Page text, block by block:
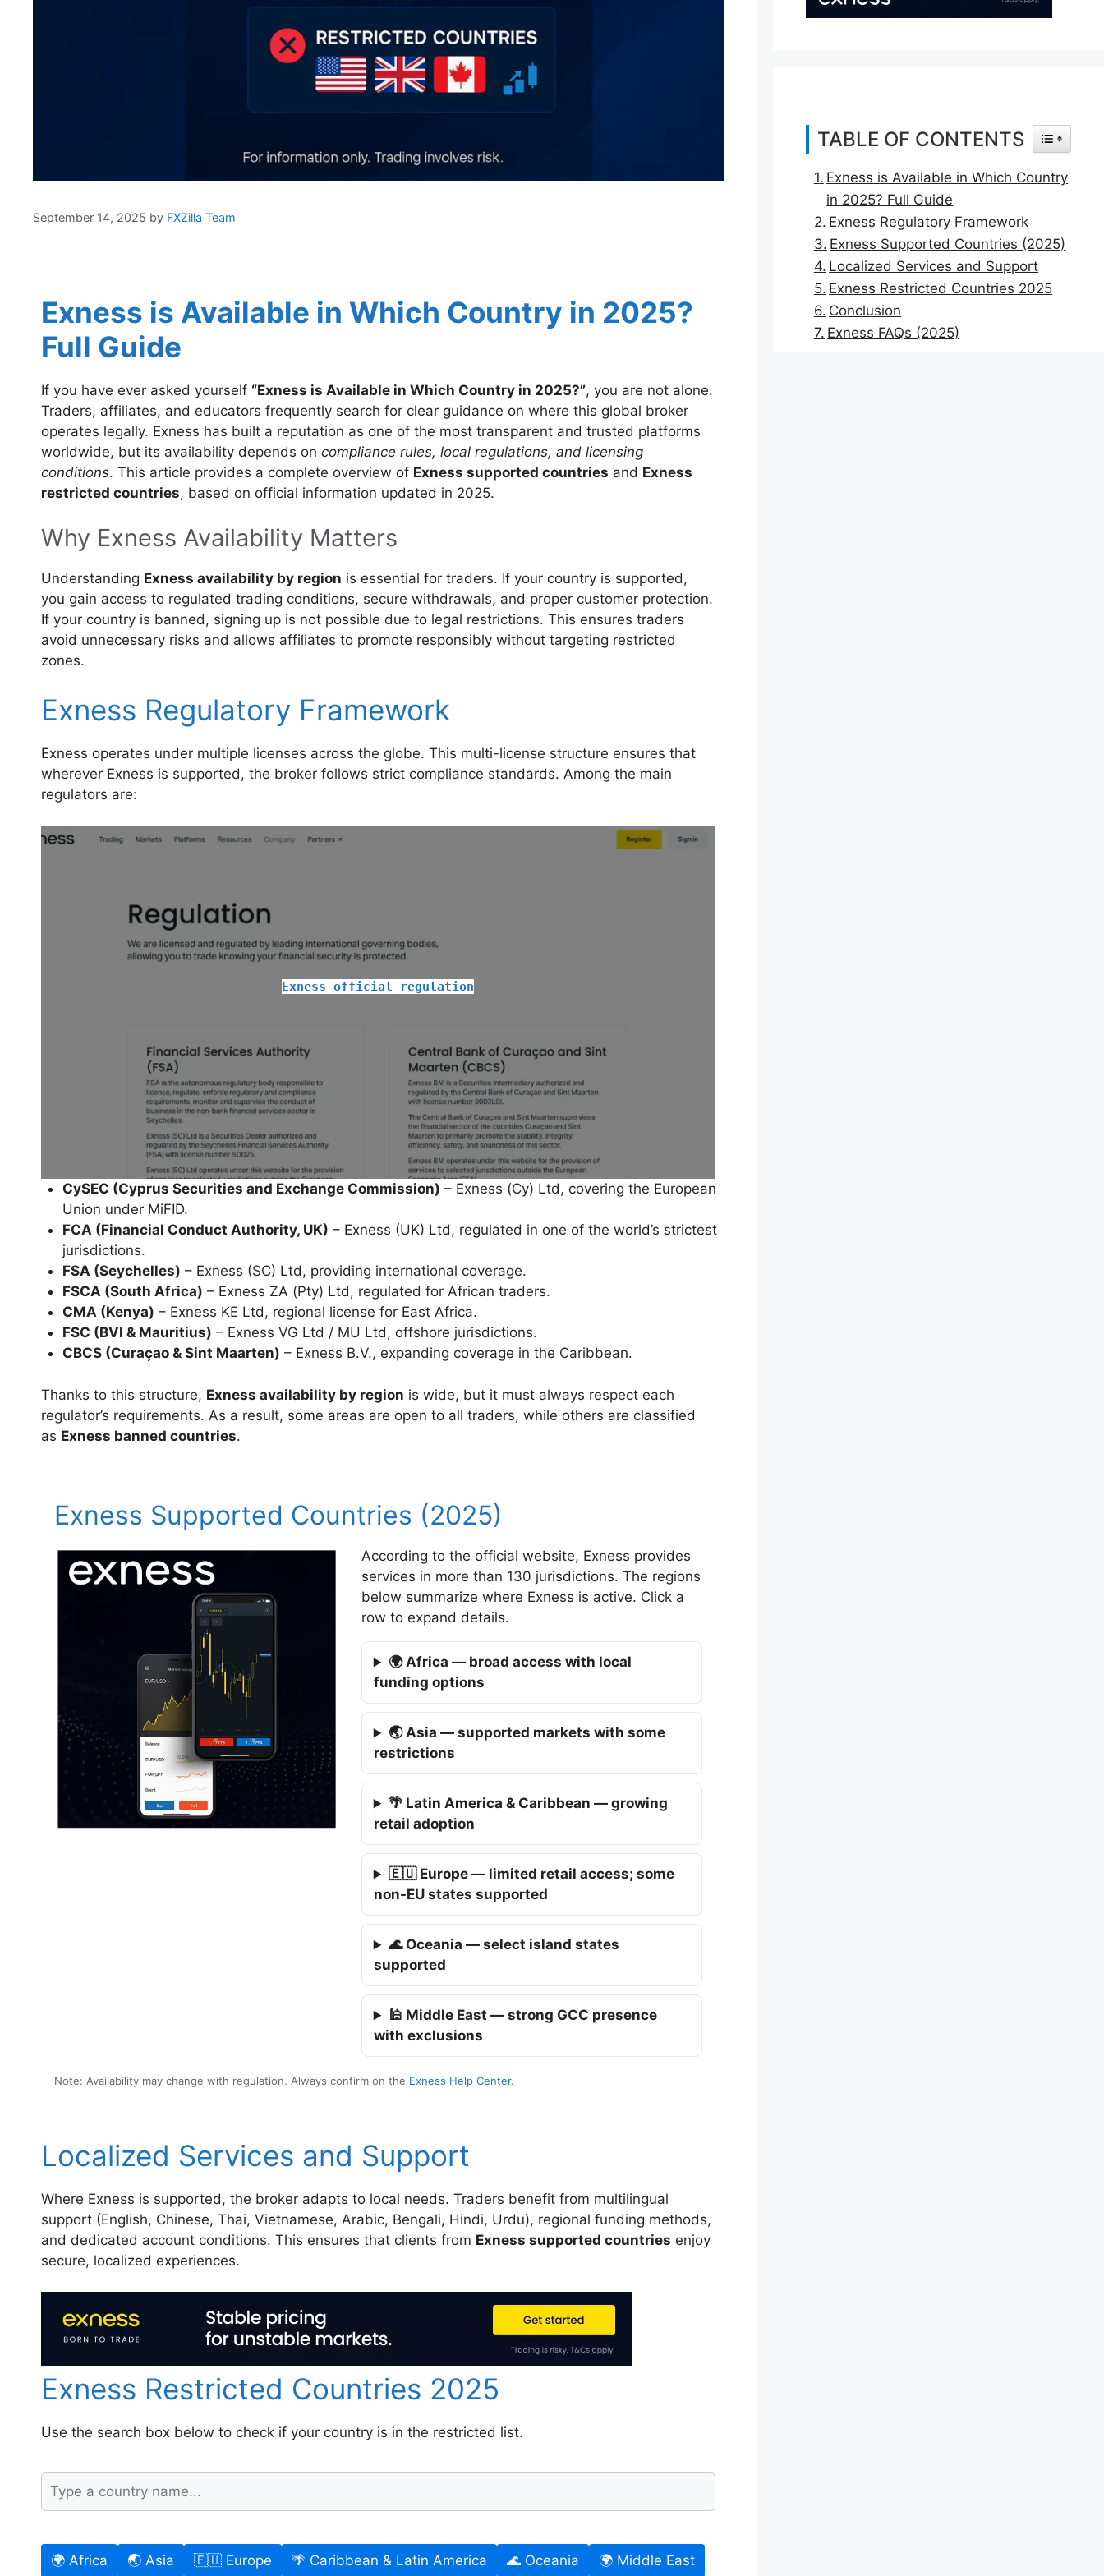
September 14, 2025 by FXZilla Team
Exness is Available in Which Country in 2025?
Full Guide
If you have ever asked yourself “Exness is Available in Which Country in 2025?”, you are not alone.
Traders, affiliates, and educators frequently search for clear guidance on where this global broker
operates legally. Exness has built a reputation as one of the most transparent and trusted platforms
worldwide, but its availability depends on compliance rules, local regulations, and licensing
conditions. This article provides a complete overview of Exness supported countries and Exness
restricted countries, based on official information updated in 2025.
Why Exness Availability Matters
Understanding Exness availability by region is essential for traders. If your country is supported,
you gain access to regulated trading conditions, secure withdrawals, and proper customer protection.
If your country is banned, signing up is not possible due to legal restrictions. This ensures traders
avoid unnecessary risks and allows affiliates to promote responsibly without targeting restricted
zones.
Exness Regulatory Framework
Exness operates under multiple licenses across the globe. This multi-license structure ensures that
wherever Exness is supported, the broker follows strict compliance standards. Among the main
regulators are:
Exness official regulation
CySEC (Cyprus Securities and Exchange Commission) – Exness (Cy) Ltd, covering the European
Union under MiFID.
FCA (Financial Conduct Authority, UK) – Exness (UK) Ltd, regulated in one of the world’s strictest
jurisdictions.
FSA (Seychelles) – Exness (SC) Ltd, providing international coverage.
FSCA (South Africa) – Exness ZA (Pty) Ltd, regulated for African traders.
CMA (Kenya) – Exness KE Ltd, regional license for East Africa.
FSC (BVI & Mauritius) – Exness VG Ltd / MU Ltd, offshore jurisdictions.
CBCS (Curaçao & Sint Maarten) – Exness B.V., expanding coverage in the Caribbean.
Thanks to this structure, Exness availability by region is wide, but it must always respect each
regulator’s requirements. As a result, some areas are open to all traders, while others are classified
as Exness banned countries.
Exness Supported Countries (2025)
According to the official website, Exness provides
services in more than 130 jurisdictions. The regions
below summarize where Exness is active. Click a
row to expand details.
🌍 Africa — broad access with local
funding options
🌏 Asia — supported markets with some
restrictions
🌴 Latin America & Caribbean — growing
retail adoption
🇪🇺 Europe — limited retail access; some
non-EU states supported
🌊 Oceania — select island states
supported
🕌 Middle East — strong GCC presence
with exclusions
Note: Availability may change with regulation. Always confirm on the Exness Help Center.
Localized Services and Support
Where Exness is supported, the broker adapts to local needs. Traders benefit from multilingual
support (English, Chinese, Thai, Vietnamese, Arabic, Bengali, Hindi, Urdu), regional funding methods,
and dedicated account conditions. This ensures that clients from Exness supported countries enjoy
secure, localized experiences.
Exness Restricted Countries 2025
Use the search box below to check if your country is in the restricted list.
🌍 Africa 🌏 Asia 🇪🇺 Europe 🌴 Caribbean & Latin America 🌊 Oceania 🌍 Middle East
TABLE OF CONTENTS TOGGLE
Exness is Available in Which Country
in 2025? Full Guide
Exness Regulatory Framework
Exness Supported Countries (2025)
Localized Services and Support
Exness Restricted Countries 2025
Conclusion
Exness FAQs (2025)